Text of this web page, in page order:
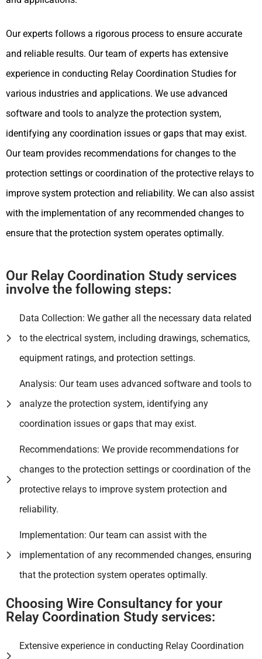
Our experts follows a rigorous process to ensure accurate
and reliable results. Our team of experts has extensive
experience in conducting Relay Coordination Studies for
various industries and applications. We use advanced
software and tools to analyze the protection system,
identifying any coordination issues or gaps that may exist.
Our team provides recommendations for changes to the
protection settings or coordination of the protective relays to
improve system protection and reliability. We can also assist
with the implementation of any recommended changes to
ensure that the protection system operates optimally.
Our Relay Coordination Study services
involve the following steps:
Data Collection: We gather all the necessary data related
to the electrical system, including drawings, schematics,
equipment ratings, and protection settings.
Analysis: Our team uses advanced software and tools to
analyze the protection system, identifying any
coordination issues or gaps that may exist.
Recommendations: We provide recommendations for
changes to the protection settings or coordination of the
protective relays to improve system protection and
reliability.
Implementation: Our team can assist with the
implementation of any recommended changes, ensuring
that the protection system operates optimally.
Choosing Wire Consultancy for your
Relay Coordination Study services:
Extensive experience in conducting Relay Coordination